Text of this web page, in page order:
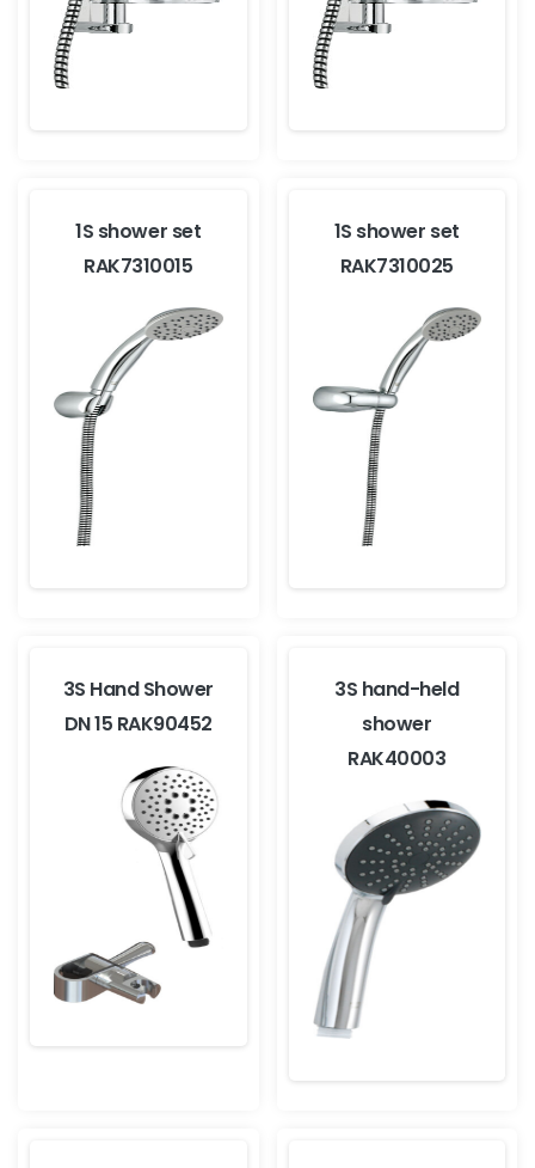
1S shower set
RAK7310015
1S shower set
RAK7310025
3S Hand Shower
DN 15 RAK90452
3S hand-held
shower
RAK40003